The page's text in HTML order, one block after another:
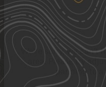
We're sorry, we can't
area. Please try
panning to a